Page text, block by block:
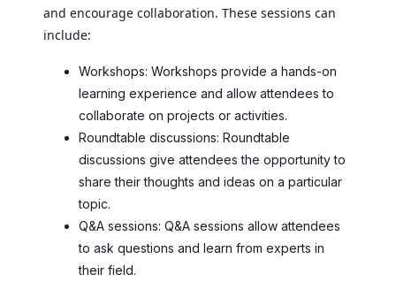
and encourage collaboration. These sessions can
include:
Workshops: Workshops provide a hands-on
learning experience and allow attendees to
collaborate on projects or activities.
Roundtable discussions: Roundtable
discussions give attendees the opportunity to
share their thoughts and ideas on a particular
topic.
Q&A sessions: Q&A sessions allow attendees
to ask questions and learn from experts in
their field.